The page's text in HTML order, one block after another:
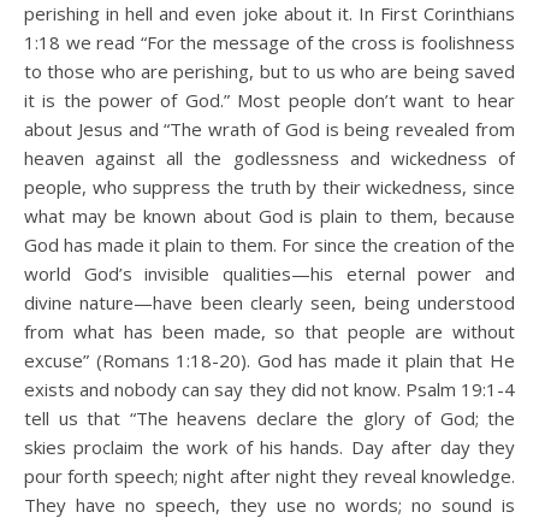
perishing in hell and even joke about it. In First Corinthians
1:18 we read “For the message of the cross is foolishness
to those who are perishing, but to us who are being saved
it is the power of God.” Most people don’t want to hear
about Jesus and “The wrath of God is being revealed from
heaven against all the godlessness and wickedness of
people, who suppress the truth by their wickedness, since
what may be known about God is plain to them, because
God has made it plain to them. For since the creation of the
world God’s invisible qualities—his eternal power and
divine nature—have been clearly seen, being understood
from what has been made, so that people are without
excuse” (Romans 1:18-20). God has made it plain that He
exists and nobody can say they did not know. Psalm 19:1-4
tell us that “The heavens declare the glory of God; the
skies proclaim the work of his hands. Day after day they
pour forth speech; night after night they reveal knowledge.
They have no speech, they use no words; no sound is